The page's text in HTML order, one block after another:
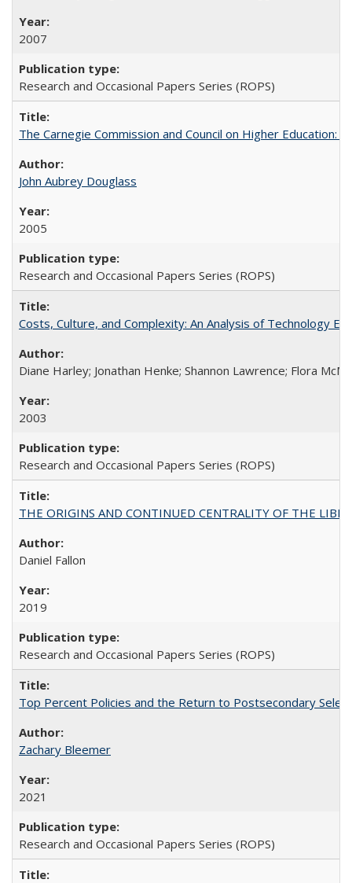
2007
Research and Occasional Papers Series (ROPS)
The Carnegie Commission and Council on Higher Education:
John Aubrey Douglass
2005
Research and Occasional Papers Series (ROPS)
Costs, Culture, and Complexity: An Analysis of Technology
Diane Harley; Jonathan Henke; Shannon Lawrence; Flora
2003
Research and Occasional Papers Series (ROPS)
THE ORIGINS AND CONTINUED CENTRALITY OF THE
Daniel Fallon
2019
Research and Occasional Papers Series (ROPS)
Top Percent Policies and the Return to Postsecondary
Zachary Bleemer
2021
Research and Occasional Papers Series (ROPS)